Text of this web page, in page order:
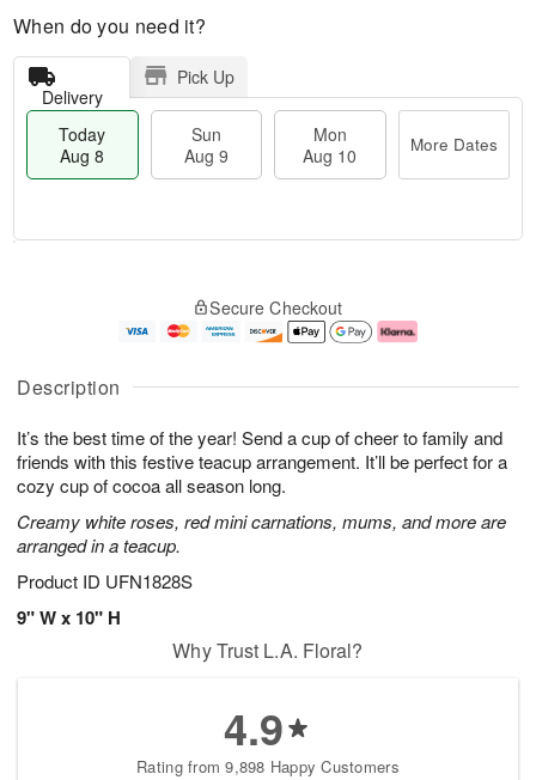
Description
It’s the best time of the year! Send a cup of cheer to family and
friends with this festive teacup arrangement. It’ll be perfect for a
cozy cup of cocoa all season long.
Creamy white roses, red mini carnations, mums, and more are
arranged in a teacup.
Product ID UFN1828S
9" W x 10" H
When do you need it?
Delivery
Pick Up
Today
Aug 8
Sun
Aug 9
Mon
Aug 10
More Dates
u
8
g
g
0
e
t
s
Secure Checkout
Why Trust L.A. Floral?
4.9
Rating from 9,898 Happy Customers